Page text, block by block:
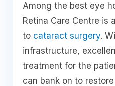
Among the best eye
Retina Care Centre is
to cataract surgery.
infrastructure,
treatment for the
can bank on to